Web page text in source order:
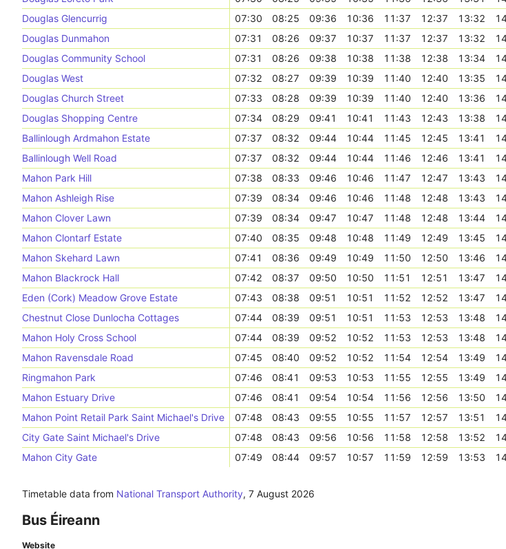
Douglas Glencurrig
07:30 08:25 09:36 10:36 11:37 12:37 13:32
Douglas Dunmahon
07:31 08:26 09:37 10:37 11:37 12:37 13:32
Douglas Community School
07:31 08:26 09:38 10:38 11:38 12:38 13:34
Douglas West
07:32 08:27 09:39 10:39 11:40 12:40 13:35
Douglas Church Street
07:33 08:28 09:39 10:39 11:40 12:40 13:36
Douglas Shopping Centre
07:34 08:29 09:41 10:41 11:43 12:43 13:38
Ballinlough Ardmahon Estate
07:37 08:32 09:44 10:44 11:45 12:45 13:41
Ballinlough Well Road
07:37 08:32 09:44 10:44 11:46 12:46 13:41
Mahon Park Hill
07:38 08:33 09:46 10:46 11:47 12:47 13:43
Mahon Ashleigh Rise
07:39 08:34 09:46 10:46 11:48 12:48 13:43
Mahon Clover Lawn
07:39 08:34 09:47 10:47 11:48 12:48 13:44
Mahon Clontarf Estate
07:40 08:35 09:48 10:48 11:49 12:49 13:45
Mahon Skehard Lawn
07:41 08:36 09:49 10:49 11:50 12:50 13:46
Mahon Blackrock Hall
07:42 08:37 09:50 10:50 11:51 12:51 13:47
Eden (Cork) Meadow Grove Estate
07:43 08:38 09:51 10:51 11:52 12:52 13:47
Chestnut Close Dunlocha Cottages
07:44 08:39 09:51 10:51 11:53 12:53 13:48
Mahon Holy Cross School
07:44 08:39 09:52 10:52 11:53 12:53 13:48
Mahon Ravensdale Road
07:45 08:40 09:52 10:52 11:54 12:54 13:49
Ringmahon Park
07:46 08:41 09:53 10:53 11:55 12:55 13:49
Mahon Estuary Drive
07:46 08:41 09:54 10:54 11:56 12:56 13:50
Mahon Point Retail Park Saint Michael's Drive
07:48 08:43 09:55 10:55 11:57 12:57 13:51
City Gate Saint Michael's Drive
07:48 08:43 09:56 10:56 11:58 12:58 13:52
Mahon City Gate
07:49 08:44 09:57 10:57 11:59 12:59 13:53
Timetable data from National Transport Authority, 7 August 2026
Bus Éireann
Website